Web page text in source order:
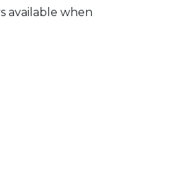
available when